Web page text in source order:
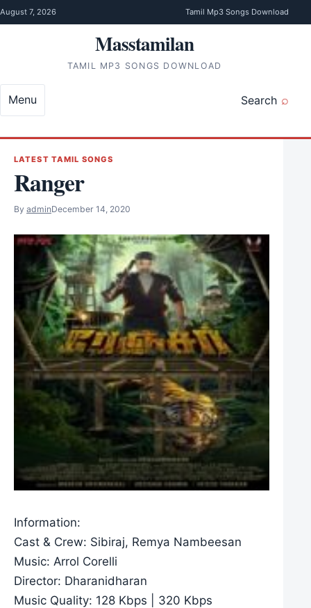
Skip to content
August 7, 2026 Tamil Mp3 Songs Download
Masstamilan
TAMIL MP3 SONGS DOWNLOAD
Search
Menu
LATEST TAMIL SONGS
Ranger
By adminDecember 14, 2020
Information:
Cast & Crew: Sibiraj, Remya Nambeesan
Music: Arrol Corelli
Director: Dharanidharan
Music Quality: 128 Kbps | 320 Kbps